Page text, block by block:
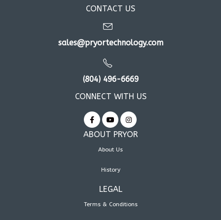
CONTACT US
sales@pryortechnology.com
(804) 496-6669
CONNECT WITH US
ABOUT PRYOR
About Us
History
LEGAL
Terms & Conditions